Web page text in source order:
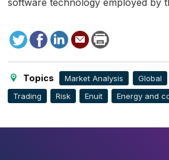
software technology employed by
TweetFacebook
LinkedIn
Send
to
Print
this
page
Topics Market Analysis Global
Trading
Risk Enuit Energy and